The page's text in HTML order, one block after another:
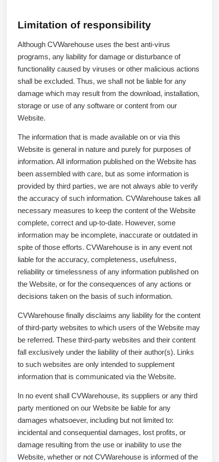
Limitation of responsibility
Although CVWarehouse uses the best anti-virus
programs, any liability for damage or disturbance of
functionality caused by viruses or other malicious actions
shall be excluded. Thus, we shall not be liable for any
damage which may result from the download, installation,
storage or use of any software or content from our
Website.
The information that is made available on or via this
Website is general in nature and purely for purposes of
information. All information published on the Website has
been assembled with care, but as some information is
provided by third parties, we are not always able to verify
the accuracy of such information. CVWarehouse takes all
necessary measures to keep the content of the Website
complete, correct and up-to-date. However, some
information may be incomplete, inaccurate or outdated in
spite of those efforts. CVWarehouse is in any event not
liable for the accuracy, completeness, usefulness,
reliability or timelessness of any information published on
the Website, or for the consequences of any actions or
decisions taken on the basis of such information.
CVWarehouse finally disclaims any liability for the content
of third-party websites to which users of the Website may
be referred. These third-party websites and their content
fall exclusively under the liability of their author(s). Links
to such websites are only intended to supplement
information that is communicated via the Website.
In no event shall CVWarehouse, its suppliers or any third
party mentioned on our Website be liable for any
damages whatsoever, including but not limited to:
incidental and consequential damages, lost profits, or
damage resulting from the use or inability to use the
Website, whether or not CVWarehouse is informed of the